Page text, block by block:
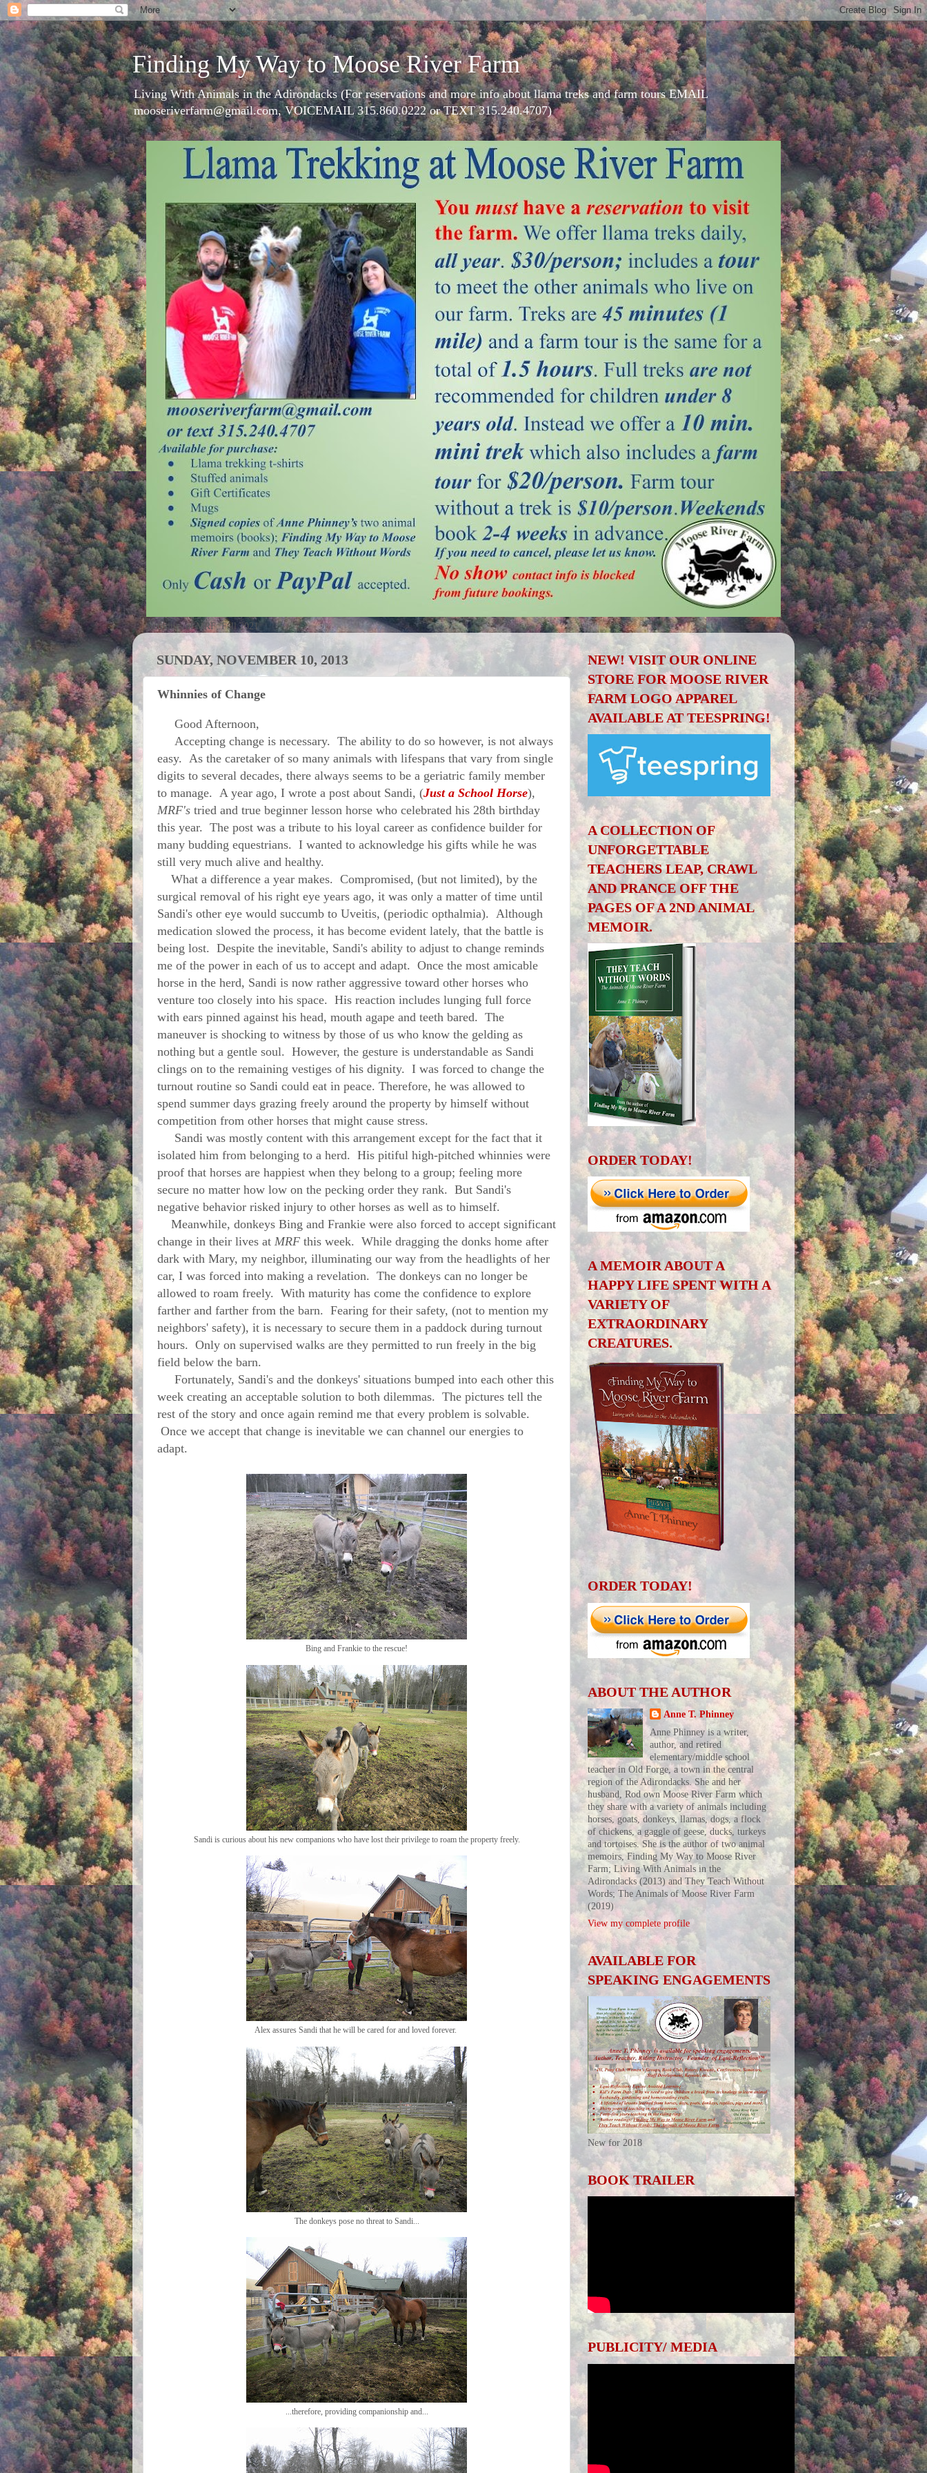
Finding My Way to Moose River Farm
Living With Animals in the Adirondacks (For reservations and more info about llama treks and farm tours EMAIL
mooseriverfarm@gmail.com, VOICEMAIL 315.860.0222 or TEXT 315.240.4707)
Activities at MRF; Fall 2021
SUNDAY, NOVEMBER 10, 2013
Whinnies of Change
Good Afternoon,
Accepting change is necessary. The ability to do so however, is not always
easy. As the caretaker of so many animals with lifespans that vary from single
digits to several decades, there always seems to be a geriatric family member
to manage. A year ago, I wrote a post about Sandi, (Just a School Horse),
MRF's tried and true beginner lesson horse who celebrated his 28th birthday
this year. The post was a tribute to his loyal career as confidence builder for
many budding equestrians. I wanted to acknowledge his gifts while he was
still very much alive and healthy.
What a difference a year makes. Compromised, (but not limited), by the
surgical removal of his right eye years ago, it was only a matter of time until
Sandi's other eye would succumb to Uveitis, (periodic opthalmia). Although
medication slowed the process, it has become evident lately, that the battle is
being lost. Despite the inevitable, Sandi's ability to adjust to change reminds
me of the power in each of us to accept and adapt. Once the most amicable
horse in the herd, Sandi is now rather aggressive toward other horses who
venture too closely into his space. His reaction includes lunging full force
with ears pinned against his head, mouth agape and teeth bared. The
maneuver is shocking to witness by those of us who know the gelding as
nothing but a gentle soul. However, the gesture is understandable as Sandi
clings on to the remaining vestiges of his dignity. I was forced to change the
turnout routine so Sandi could eat in peace. Therefore, he was allowed to
spend summer days grazing freely around the property by himself without
competition from other horses that might cause stress.
Sandi was mostly content with this arrangement except for the fact that it
isolated him from belonging to a herd. His pitiful high-pitched whinnies were
proof that horses are happiest when they belong to a group; feeling more
secure no matter how low on the pecking order they rank. But Sandi's
negative behavior risked injury to other horses as well as to himself.
Meanwhile, donkeys Bing and Frankie were also forced to accept significant
change in their lives at MRF this week. While dragging the donks home after
dark with Mary, my neighbor, illuminating our way from the headlights of her
car, I was forced into making a revelation. The donkeys can no longer be
allowed to roam freely. With maturity has come the confidence to explore
farther and farther from the barn. Fearing for their safety, (not to mention my
neighbors' safety), it is necessary to secure them in a paddock during turnout
hours. Only on supervised walks are they permitted to run freely in the big
field below the barn.
Fortunately, Sandi's and the donkeys' situations bumped into each other this
week creating an acceptable solution to both dilemmas. The pictures tell the
rest of the story and once again remind me that every problem is solvable.
Once we accept that change is inevitable we can channel our energies to
adapt.
Bing and Frankie to the rescue!
Sandi is curious about his new companions who have lost their privilege to roam the property freely.
Alex assures Sandi that he will be cared for and loved forever.
The donkeys pose no threat to Sandi...
...therefore, providing companionship and...
NEW! VISIT OUR ONLINE
STORE FOR MOOSE RIVER
FARM LOGO APPAREL
AVAILABLE AT TEESPRING!
A COLLECTION OF
UNFORGETTABLE
TEACHERS LEAP, CRAWL
AND PRANCE OFF THE
PAGES OF A 2ND ANIMAL
MEMOIR.
ORDER TODAY!
A MEMOIR ABOUT A
HAPPY LIFE SPENT WITH A
VARIETY OF
EXTRAORDINARY
CREATURES.
ORDER TODAY!
ABOUT THE AUTHOR
Anne T. Phinney
Anne Phinney is a writer,
author, and retired
elementary/middle school
teacher in Old Forge, a town in the central
region of the Adirondacks. She and her
husband, Rod own Moose River Farm which
they share with a variety of animals including
horses, goats, donkeys, llamas, dogs, a flock
of chickens, a gaggle of geese, ducks, turkeys
and tortoises. She is the author of two animal
memoirs, Finding My Way to Moose River
Farm; Living With Animals in the
Adirondacks (2013) and They Teach Without
Words; The Animals of Moose River Farm
(2019)
View my complete profile
AVAILABLE FOR
SPEAKING ENGAGEMENTS
New for 2018
BOOK TRAILER
PUBLICITY/ MEDIA